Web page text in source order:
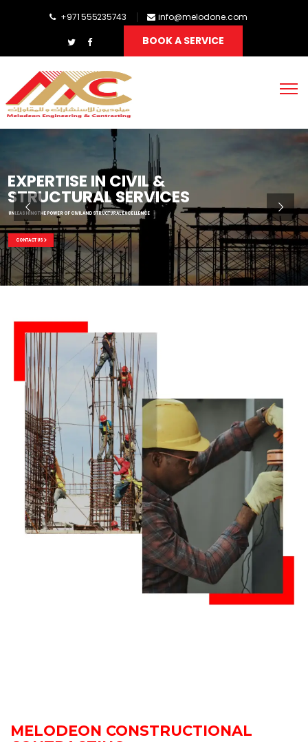
+971 555235743 info@melodone.com
BOOK A SERVICE
EXPERTISE IN CIVIL &
STRUCTURAL SERVICES
UNLEASHING THE POWER OF CIVIL AND STRUCTURAL EXCELLENCE
CONTACT US
MELODEON CONSTRUCTIONAL